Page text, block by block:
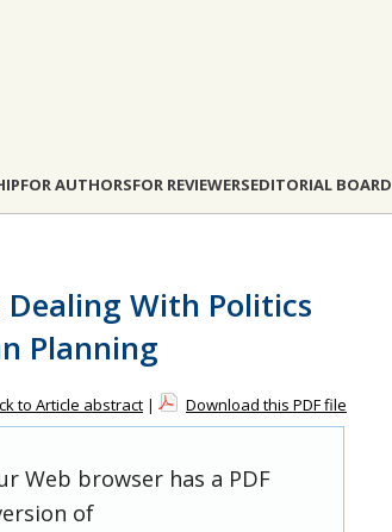
FOR AUTHORSFOR REVIEWERSEDITORIAL BOARD
With Politics
Planning
to Article abstract | Download this PDF file
Web browser has a PDF
of